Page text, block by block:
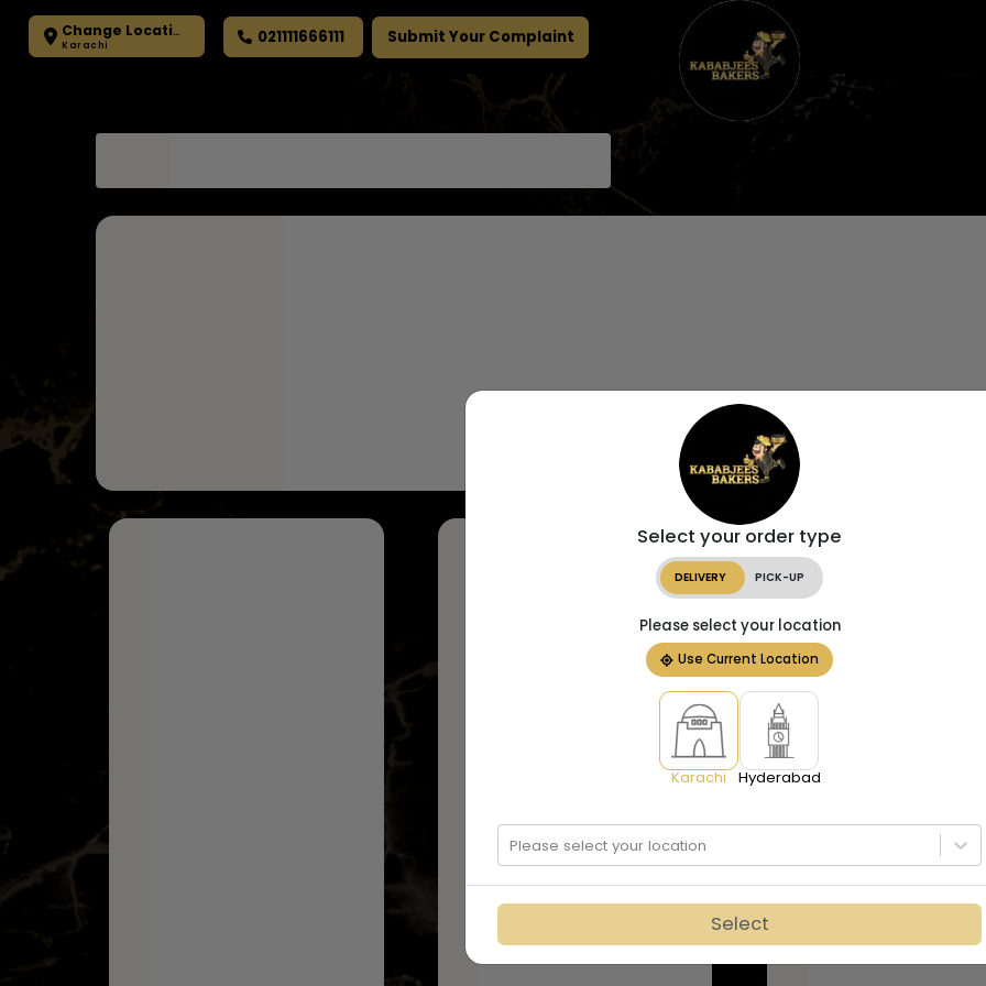
Change Location
Karachi 021111666111 Submit Your Complaint
Select your order type
DELIVERY PICK-UP
Please select your location
Use Current Location
Karachi Hyderabad
Please select your location
Select